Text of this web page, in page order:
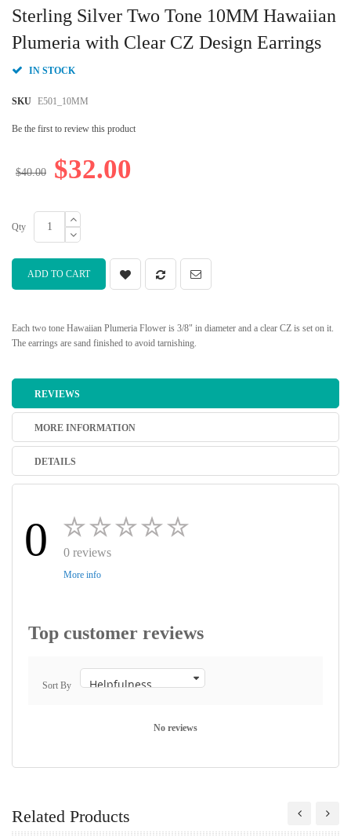
Sterling Silver Two Tone 10MM Hawaiian
Plumeria with Clear CZ Design Earrings
IN STOCK
SKU E501_10MM
Be the first to review this product
$32.00
$40.00
Qty
ADD TO CART
Each two tone Hawaiian Plumeria Flower is 3/8" in diameter and a clear CZ is set on it.
The earrings are sand finished to avoid tarnishing.
to
the
beginning
the
gallery
REVIEWS
MORE INFORMATION
DETAILS
0 0 reviews
More info
Top customer reviews
Sort By
No reviews
Related Products